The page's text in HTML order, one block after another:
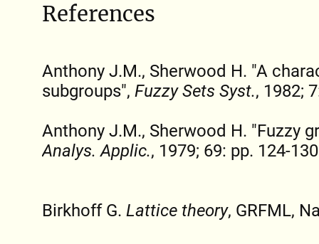
References
Anthony J.M., Sherwood H. "A
subgroups", Fuzzy Sets Syst., 1982;
Anthony J.M., Sherwood H. "Fuzzy
Analys. Applic., 1979; 69: pp. 124-
Birkhoff G. Lattice theory, GRFML,